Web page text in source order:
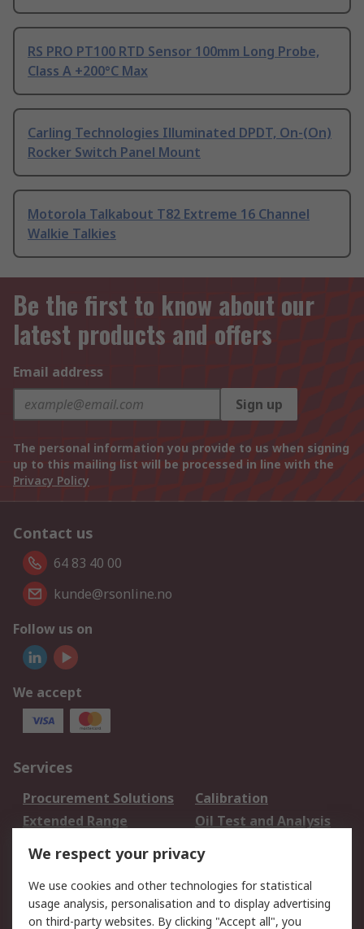
RS PRO PT100 RTD Sensor 100mm Long Probe,
Class A +200°C Max
Carling Technologies Illuminated DPDT, On-(On)
Rocker Switch Panel Mount
Motorola Talkabout T82 Extreme 16 Channel
Walkie Talkies
Be the first to know about our
latest products and offers
Email address
Sign up
The personal information you provide to us when signing
up to this mailing list will be processed in line with the
Privacy Policy
Contact us
64 83 40 00
kunde@rsonline.no
Follow us on
We accept
Services
Procurement Solutions
Calibration
Extended Range
Oil Test and Analysis
DesignSpark
Your Local Sales Team
Export Solutions
Support
We respect your privacy
We use cookies and other technologies for statistical
usage analysis, personalisation and to display advertising
on third-party websites. By clicking "Accept all", you